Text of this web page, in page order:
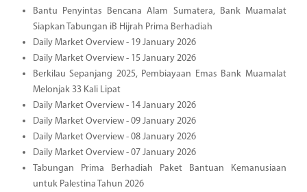
Bantu Penyintas Bencana Alam Sumatera, Bank Muamalat
Siapkan Tabungan iB Hijrah Prima Berhadiah
Daily Market Overview - 19 January 2026
Daily Market Overview - 15 January 2026
Berkilau Sepanjang 2025, Pembiayaan Emas Bank Muamalat
Melonjak 33 Kali Lipat
Daily Market Overview - 14 January 2026
Daily Market Overview - 09 January 2026
Daily Market Overview - 08 January 2026
Daily Market Overview - 07 January 2026
Tabungan Prima Berhadiah Paket Bantuan Kemanusiaan
untuk Palestina Tahun 2026